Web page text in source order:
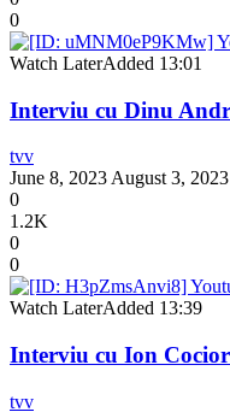
0
Watch LaterAdded 13:01
Interviu cu Dinu
tvv
June 8, 2023 August 3, 2023
0
1.2K
0
0
Watch LaterAdded 13:39
Interviu cu Ion
tvv